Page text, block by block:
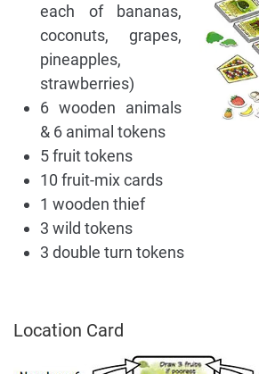
each of bananas,
coconuts, grapes,
pineapples,
strawberries)
6 wooden animals
& 6 animal tokens
5 fruit tokens
10 fruit-mix cards
1 wooden thief
3 wild tokens
3 double turn tokens
Location Card